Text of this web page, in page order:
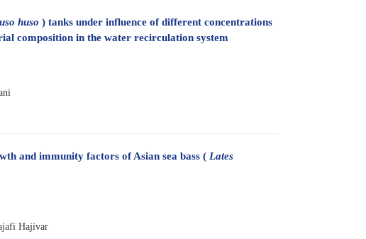
huso ) tanks under influence of different concentrations
composition in the water recirculation system
and immunity factors of Asian sea bass (Lates
Hajivar